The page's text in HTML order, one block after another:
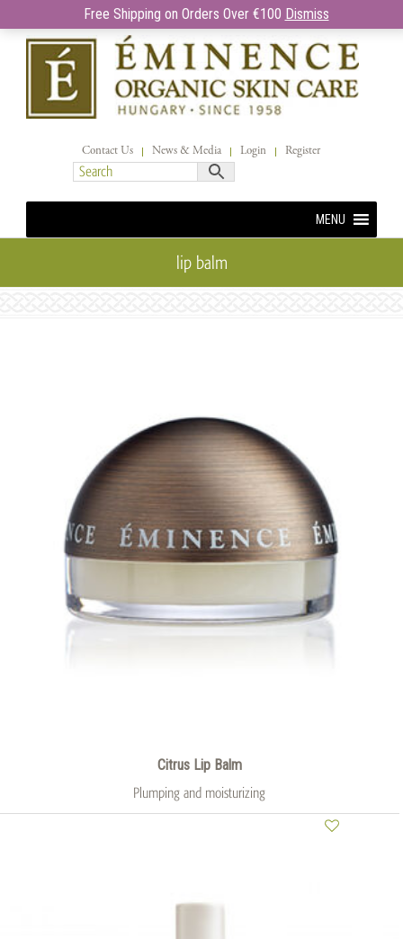
Contact Us News & Media Login Register
MENU
lip balm
Citrus Lip Balm
Plumping and moisturizing
Free Shipping on Orders Over €100 Dismiss